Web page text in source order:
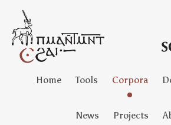
Home Tools Corpora
News Projects